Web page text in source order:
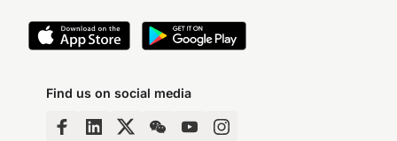
Find us on social media